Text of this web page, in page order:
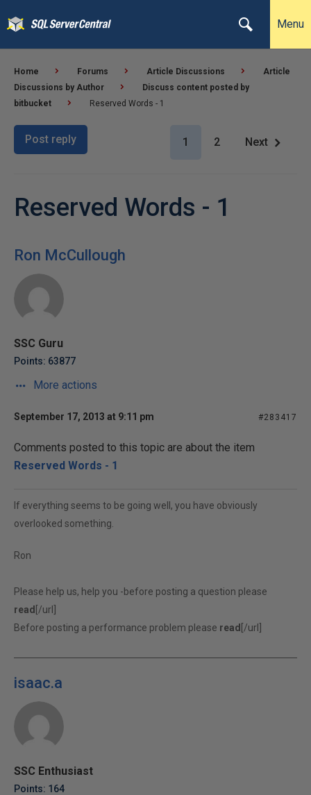
Menu
Home Forums Article Discussions
Article
Discussions by Author
Discuss content posted by
bitbucket
Reserved Words - 1
Post reply 1 2 Next
Reserved Words - 1
Ron McCullough
SSC Guru
Points: 63877
More actions
September 17, 2013 at 9:11 pm #283417
Comments posted to this topic are about the item
Reserved Words - 1
If everything seems to be going well, you have obviously
overlooked something.
Ron
Please help us, help you -before posting a question please
read [/url]
Before posting a performance problem please read [/url]
isaac.a
SSC Enthusiast
Points: 164